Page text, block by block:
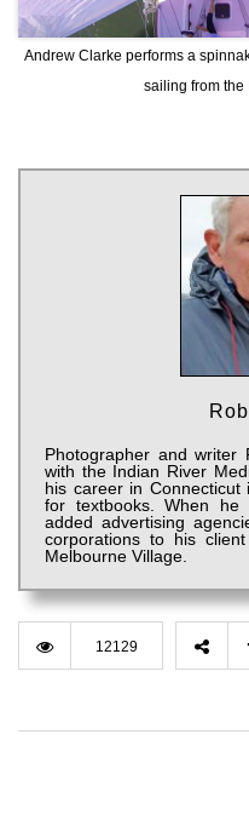
Andrew Clarke performs a
sailing from the
Photographer and writer
with the Indian River
his career in
for textbooks. When
added advertising
corporations to his
Melbourne Village.
12129